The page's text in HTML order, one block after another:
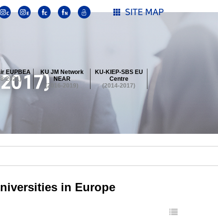
EUPBEA
2021)
KU JM Network
NEAR
(2016-2019)
KU-KIEP-SBS EU
Centre
(2014-2017)
Contest
Summer School at KU
in Europe